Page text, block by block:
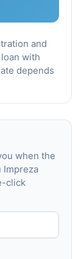
and
with
depends
when the
Impreza
click